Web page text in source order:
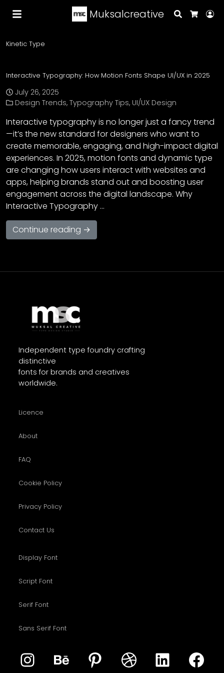
Muksalcreative
Search
Kinetic Type
Interactive Typography: How Motion Fonts Shape UI/UX in 2025
July 26, 2025
Design Trends,Typography Tips, UI/UX Design
Interactive typography is no longer just a fancy trend
—it’s the new standard for designers who want to
create memorable, engaging, and high-impact digital
experiences. In 2025, motion fonts and dynamic type
are changing how users interact with websites and
apps, helping brands stand out and boosting user
engagement across the digital landscape. Why
Interactive Typography …
Continue reading →
Independent type foundry crafting
distinctive
fonts for brands and creatives
worldwide.
Licence
About
FAQ
Cookie Policy
Privacy Policy
Contact Us
Display Font
Script Font
Serif Font
Sans Serif Font